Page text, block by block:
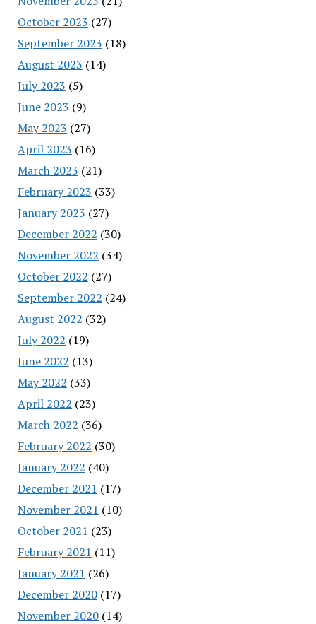
October 2023 (27)
September 2023 (18)
August 2023 (14)
July 2023 (5)
June 2023 (9)
May 2023 (27)
April 2023 (16)
March 2023 (21)
February 2023 (33)
January 2023 (27)
December 2022 (30)
November 2022 (34)
October 2022 (27)
September 2022 (24)
August 2022 (32)
July 2022 (19)
June 2022 (13)
May 2022 (33)
April 2022 (23)
March 2022 (36)
February 2022 (30)
January 2022 (40)
December 2021 (17)
November 2021 (10)
October 2021 (23)
February 2021 (11)
January 2021 (26)
December 2020(17)
November 2020(14)